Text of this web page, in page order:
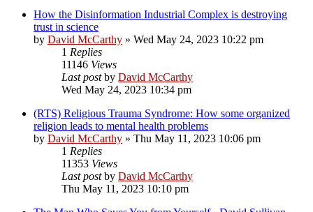
How the Disinformation Industrial Complex is destroying
trust in science
by David McCarthy » Wed May 24, 2023 10:22 pm
1 Replies
11146 Views
Last postby David McCarthy
Wed May 24, 2023 10:34 pm
(RTS) Religious Trauma Syndrome: How some organized
religion leads to mental health problems
by David McCarthy » Thu May 11, 2023 10:06 pm
1 Replies
11353 Views
Last postby David McCarthy
Thu May 11, 2023 10:10 pm